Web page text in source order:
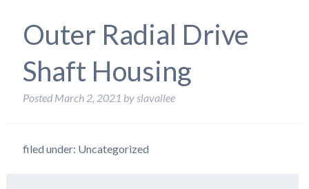
Outer Radial Drive
Shaft Housing
Posted March 2, 2021 byslavallee
filed under: Uncategorized